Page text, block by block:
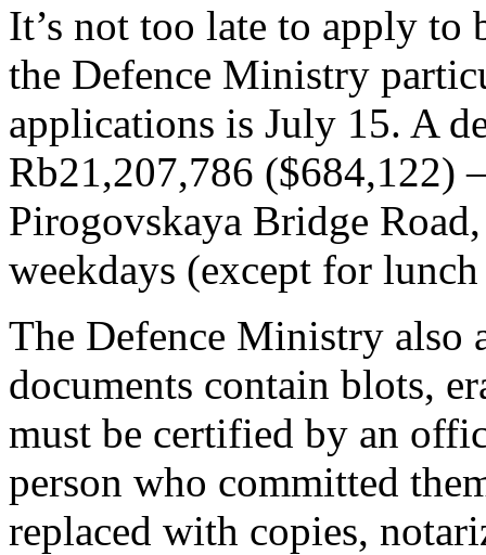
It’s not too late to apply
the Defence Ministry
applications is July 15. A
Rb21,207,786 ($684,122)
Pirogovskaya Bridge
weekdays (except for
The Defence Ministry also
documents contain blots,
must be certified by an
person who committed
replaced with copies,